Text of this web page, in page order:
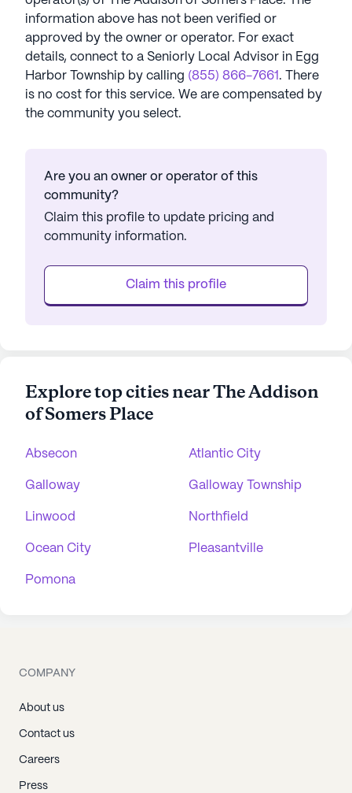
information above has not been verified or
approved by the owner or operator. For exact
details, connect to a Seniorly Local Advisor in Egg
Harbor Township by calling (855) 866-7661 . There
is no cost for this service. We are compensated by
the community you select.
Are you an owner or operator of this
community?
Claim this profile to update pricing and
community information.
Claim this profile
Explore top cities near The Addison
of Somers Place
Absecon Atlantic City
Galloway Galloway Township
Linwood Northfield
Ocean City Pleasantville
Pomona
COMPANY
About us
Contact us
Careers
Press